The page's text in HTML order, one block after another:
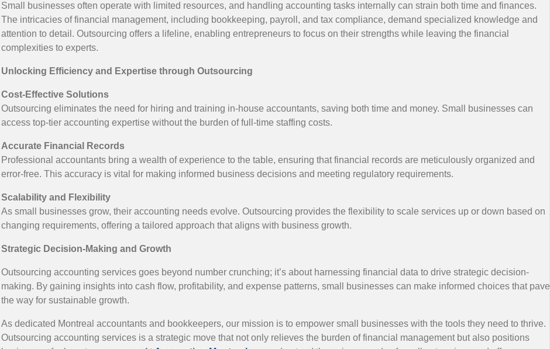
Small businesses often operate with limited resources, and handling accounting tasks internally can strain both time and finances.
The intricacies of financial management, including bookkeeping, payroll, and tax compliance, demand specialized knowledge and
attention to detail. Outsourcing offers a lifeline, enabling entrepreneurs to focus on their strengths while leaving the financial
complexities to experts.
Unlocking Efficiency and Expertise through Outsourcing
Cost-Effective Solutions
Outsourcing eliminates the need for hiring and training in-house accountants, saving both time and money. Small businesses can
access top-tier accounting expertise without the burden of full-time staffing costs.
Accurate Financial Records
Professional accountants bring a wealth of experience to the table, ensuring that financial records are meticulously organized and
error-free. This accuracy is vital for making informed business decisions and meeting regulatory requirements.
Scalability and Flexibility
As small businesses grow, their accounting needs evolve. Outsourcing provides the flexibility to scale services up or down based on
changing requirements, offering a tailored approach that aligns with business growth.
Strategic Decision-Making and Growth
Outsourcing accounting services goes beyond number crunching; it’s about harnessing financial data to drive strategic decision-
making. By gaining insights into cash flow, profitability, and expense patterns, small businesses can make informed choices that pave
the way for sustainable growth.
As dedicated Montreal accountants and bookkeepers, our mission is to empower small businesses with the tools they need to thrive.
Outsourcing accounting services is a strategic move that not only relieves the burden of financial management but also positions